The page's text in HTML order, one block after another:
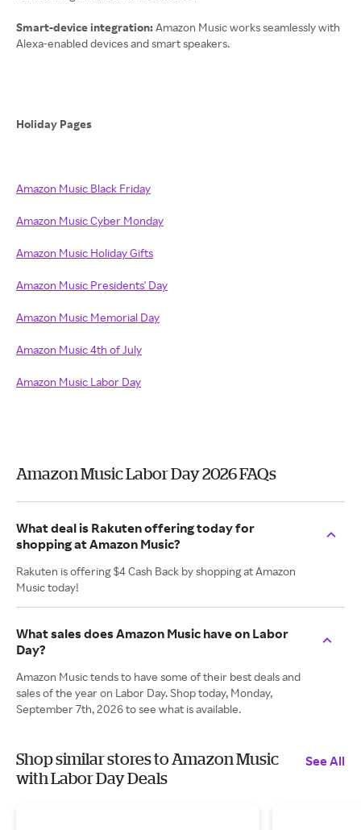
Smart-device integration:Amazon Music works seamlessly with
Alexa-enabled devices and smart speakers.
Holiday Pages
Amazon Music Black Friday
Amazon Music Cyber Monday
Amazon Music Holiday Gifts
Amazon Music Presidents' Day
Amazon Music Memorial Day
Amazon Music 4th of July
Amazon Music Labor Day
Amazon Music Labor Day 2026 FAQs
What deal is Rakuten offering today for
shopping at Amazon Music?
Rakuten is offering $4 Cash Back by shopping at Amazon
Music today!
What sales does Amazon Music have on Labor
Day?
Amazon Music tends to have some of their best deals and
sales of the year on Labor Day. Shop today, Monday,
September 7th, 2026 to see what is available.
Shop similar stores to Amazon Music
with Labor Day Deals
See All